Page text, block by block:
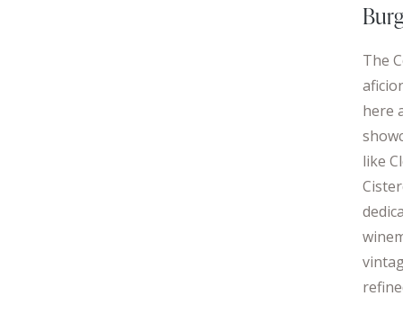
The
here
like